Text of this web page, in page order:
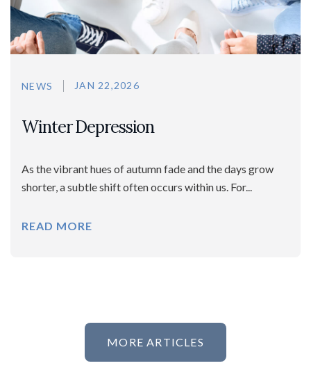
NEWS JAN 22,2026
Winter Depression
As the vibrant hues of autumn fade and the days grow
shorter, a subtle shift often occurs within us. For...
READ MORE
MORE ARTICLES